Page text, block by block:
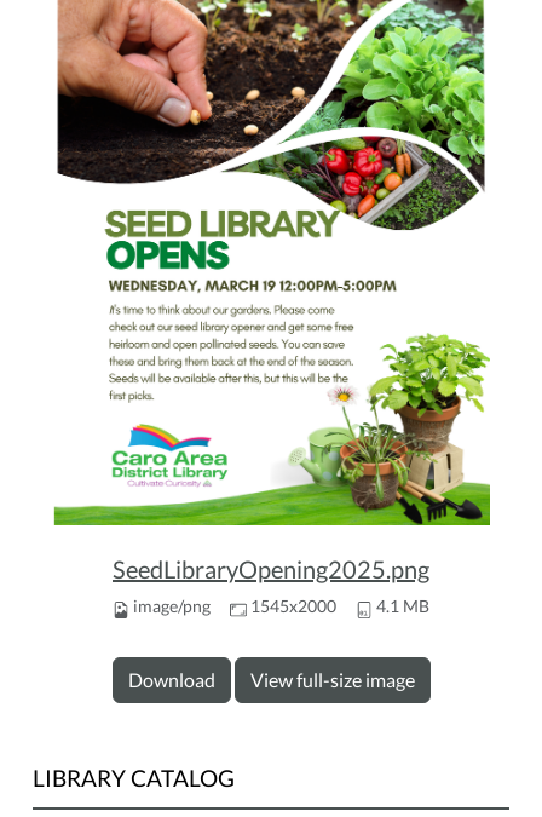
SeedLibraryOpening2025.png
image/png 1545x2000 4.1 MB
Download View full-size image
LIBRARY CATALOG